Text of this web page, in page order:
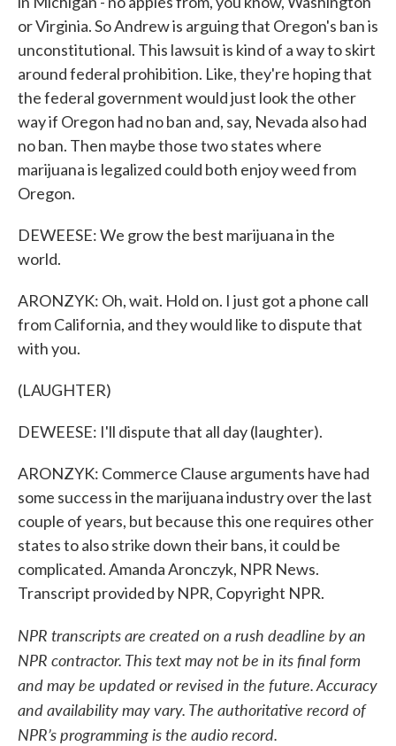
or Virginia. So Andrew is arguing that Oregon's ban is
unconstitutional. This lawsuit is kind of a way to skirt
around federal prohibition. Like, they're hoping that
the federal government would just look the other
way if Oregon had no ban and, say, Nevada also had
no ban. Then maybe those two states where
marijuana is legalized could both enjoy weed from
Oregon.
DEWEESE: We grow the best marijuana in the
world.
ARONZYK: Oh, wait. Hold on. I just got a phone call
from California, and they would like to dispute that
with you.
(LAUGHTER)
DEWEESE: I'll dispute that all day (laughter).
ARONZYK: Commerce Clause arguments have had
some success in the marijuana industry over the last
couple of years, but because this one requires other
states to also strike down their bans, it could be
complicated. Amanda Aronczyk, NPR News.
Transcript provided by NPR, Copyright NPR.
NPR transcripts are created on a rush deadline by an
NPR contractor. This text may not be in its final form
and may be updated or revised in the future. Accuracy
and availability may vary. The authoritative record of
NPR’s programming is the audio record.